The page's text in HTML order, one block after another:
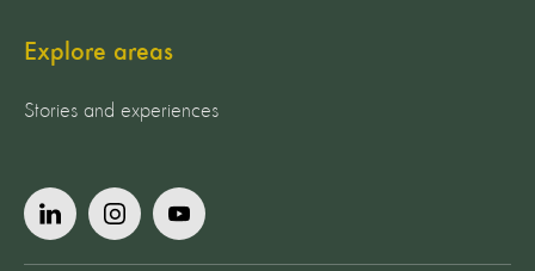
Explore areas
Stories and experiences